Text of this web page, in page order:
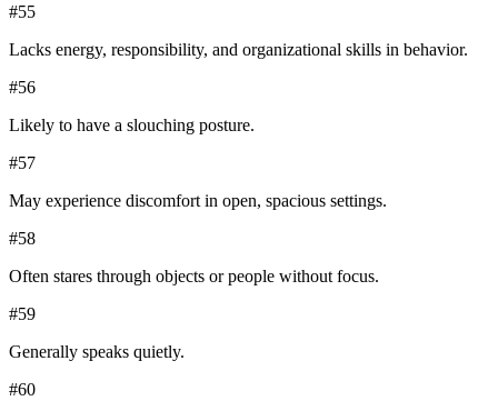
#55
Lacks energy, responsibility, and organizational skills in behavior.
#56
Likely to have a slouching posture.
#57
May experience discomfort in open, spacious settings.
#58
Often stares through objects or people without focus.
#59
Generally speaks quietly.
#60